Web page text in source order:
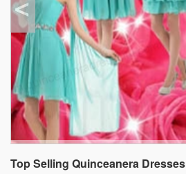
Top Selling Quinceanera Dresses